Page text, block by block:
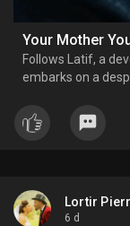
Follows Latif, a
embarks on a
confronting
threatening to
Lortir
6 d